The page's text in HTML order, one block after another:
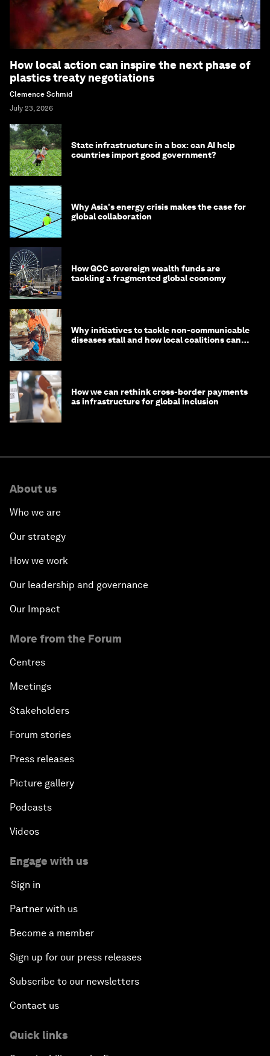
How local action can inspire the next phase of
plastics treaty negotiations
Clemence Schmid
July 23, 2026
State infrastructure in a box: can AI help
countries import good government?
Why Asia's energy crisis makes the case for
global collaboration
How GCC sovereign wealth funds are
tackling a fragmented global economy
Why initiatives to tackle non-communicable
diseases stall and how local coalitions can
How we can rethink cross-border payments
as infrastructure for global inclusion
About us
Who we are
Our strategy
How we work
Our leadership and governance
Our Impact
More from the Forum
Centres
Meetings
Stakeholders
Forum stories
Press releases
Picture gallery
Podcasts
Videos
Engage with us
Sign in
Partner with us
Become a member
Sign up for our press releases
Subscribe to our newsletters
Contact us
Quick links